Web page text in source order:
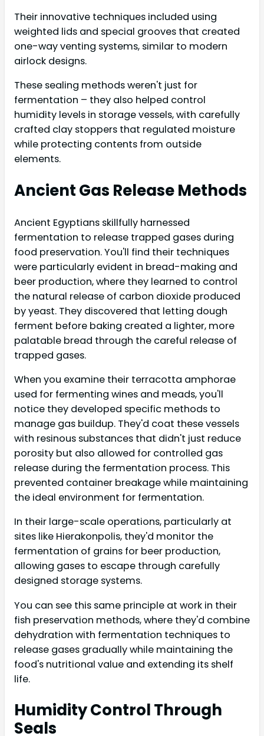
Their innovative techniques included using
weighted lids and special grooves that created
one-way venting systems, similar to modern
airlock designs.
These sealing methods weren't just for
fermentation – they also helped control
humidity levels in storage vessels, with carefully
crafted clay stoppers that regulated moisture
while protecting contents from outside
elements.
Ancient Gas Release Methods
Ancient Egyptians skillfully harnessed
fermentation to release trapped gases during
food preservation. You'll find their techniques
were particularly evident in bread-making and
beer production, where they learned to control
the natural release of carbon dioxide produced
by yeast. They discovered that letting dough
ferment before baking created a lighter, more
palatable bread through the careful release of
trapped gases.
When you examine their terracotta amphorae
used for fermenting wines and meads, you'll
notice they developed specific methods to
manage gas buildup. They'd coat these vessels
with resinous substances that didn't just reduce
porosity but also allowed for controlled gas
release during the fermentation process. This
prevented container breakage while maintaining
the ideal environment for fermentation.
In their large-scale operations, particularly at
sites like Hierakonpolis, they'd monitor the
fermentation of grains for beer production,
allowing gases to escape through carefully
designed storage systems.
You can see this same principle at work in their
fish preservation methods, where they'd combine
dehydration with fermentation techniques to
release gases gradually while maintaining the
food's nutritional value and extending its shelf
life.
Humidity Control Through
Seals